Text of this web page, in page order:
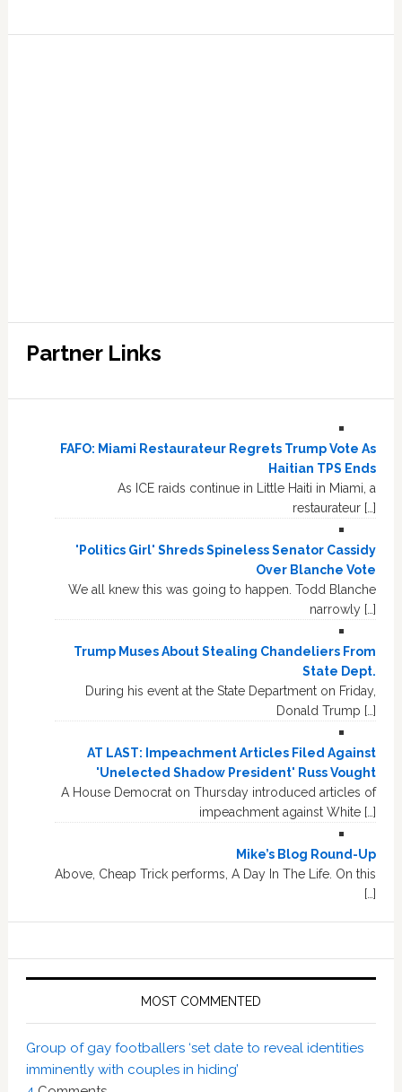
Partner Links
FAFO: Miami Restaurateur Regrets Trump Vote As
Haitian TPS Ends
As ICE raids continue in Little Haiti in Miami, a
restaurateur […]
'Politics Girl' Shreds Spineless Senator Cassidy
Over Blanche Vote
We all knew this was going to happen. Todd Blanche
narrowly […]
Trump Muses About Stealing Chandeliers From
State Dept.
During his event at the State Department on Friday,
Donald Trump […]
AT LAST: Impeachment Articles Filed Against
'Unelected Shadow President' Russ Vought
A House Democrat on Thursday introduced articles of
impeachment against White […]
Mike’s Blog Round-Up
Above, Cheap Trick performs, A Day In The Life. On this
[…]
MOST COMMENTED
Group of gay footballers ‘set date to reveal identities
imminently with couples in hiding’